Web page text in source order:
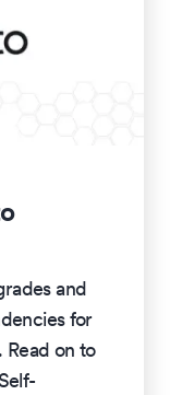
and
for
on to